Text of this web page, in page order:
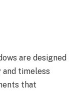
are designed
timeless
that